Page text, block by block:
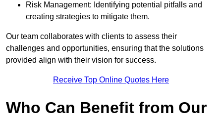
Risk Management: Identifying potential pitfalls and
creating strategies to mitigate them.
Our team collaborates with clients to assess their
challenges and opportunities, ensuring that the solutions
provided align with their vision for success.
Receive Top Online Quotes Here
Who Can Benefit from Our